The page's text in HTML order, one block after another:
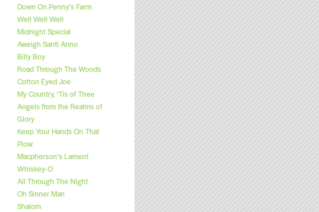
Down On Penny’s Farm
Well Well Well
Midnight Special
Aweigh Santi Anno
Billy Boy
Road Through The Woods
Cotton Eyed Joe
My Country, ‘Tis of Thee
Angels from the Realms of
Glory
Keep Your Hands On That
Plow
Macpherson’s Lament
Whiskey-O
All Through The Night
Oh Sinner Man
Shalom